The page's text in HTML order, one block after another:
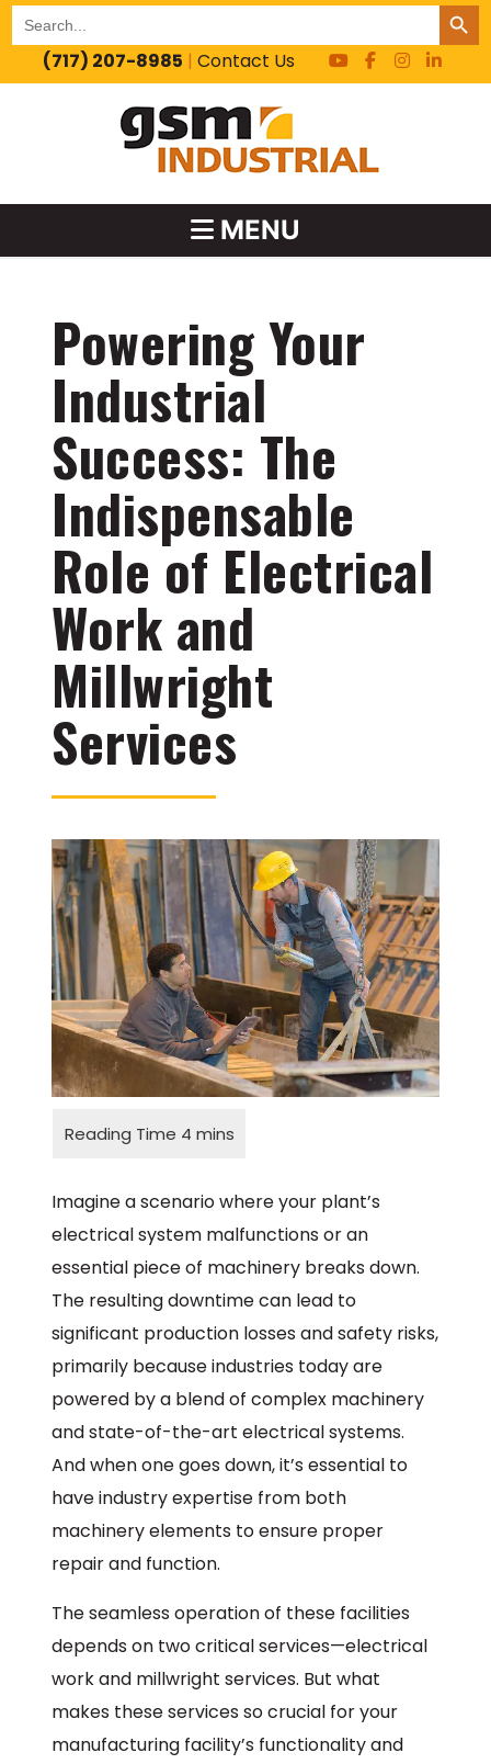
Search
for:
SEARCH
(717) 207-8985 |Contact Us
MENU
Powering Your
Industrial
Success: The
Indispensable
Role of Electrical
Work and
Millwright
Services
Imagine a scenario where your plant’s
electrical system malfunctions or an
essential piece of machinery breaks down.
The resulting downtime can lead to
significant production losses and safety risks,
primarily because industries today are
powered by a blend of complex machinery
and state-of-the-art electrical systems.
And when one goes down, it’s essential to
have industry expertise from both
machinery elements to ensure proper
repair and function.
The seamless operation of these facilities
depends on two critical services—electrical
work and millwright services. But what
makes these services so crucial for your
manufacturing facility’s functionality and